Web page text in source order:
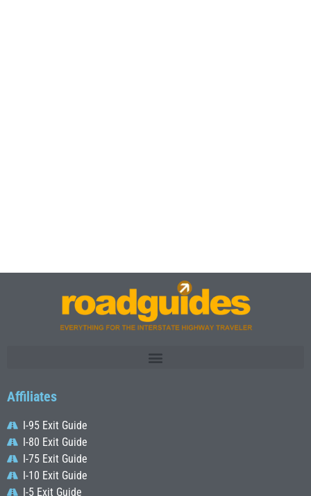
Affiliates
I-95 Exit Guide
I-80 Exit Guide
I-75 Exit Guide
I-10 Exit Guide
I-5 Exit Guide